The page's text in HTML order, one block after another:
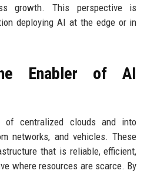
growth. This perspective is
deploying AI at the edge or in
Enabler of AI
centralized clouds and into
networks, and vehicles. These
that is reliable, efficient,
where resources are scarce. By